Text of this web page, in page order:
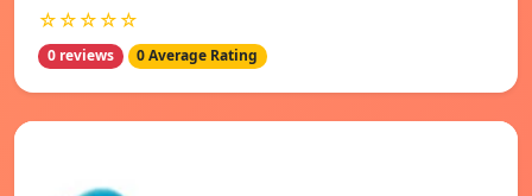
☆☆☆☆☆
0 reviews 0 Average Rating